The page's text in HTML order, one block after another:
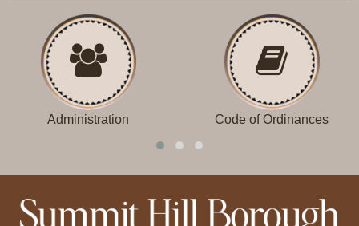
Administration Code of Ordinances